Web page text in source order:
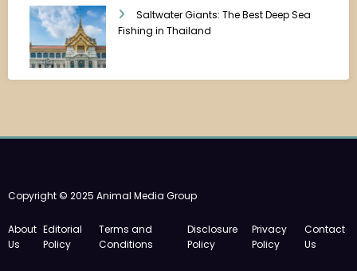
Saltwater Giants: The Best Deep Sea
Fishing in Thailand
Copyright © 2025 Animal Media Group
About
Us
Editorial
Policy
Terms and
Conditions
Disclosure
Policy
Privacy
Policy
Contact
Us